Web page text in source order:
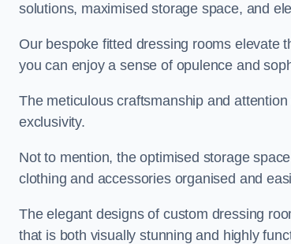
solutions, maximised storage space, and
Our bespoke fitted dressing rooms elevate
you can enjoy a sense of opulence and
The meticulous craftsmanship and
exclusivity.
Not to mention, the optimised storage
clothing and accessories organised and
The elegant designs of custom dressing
that is both visually stunning and highly